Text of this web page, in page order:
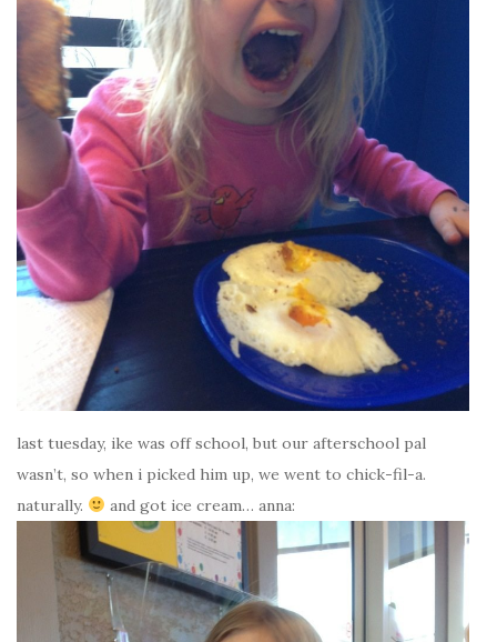
last tuesday, ike was off school, but our afterschool pal
wasn’t, so when i picked him up, we went to chick-fil-a.
naturally.
and got ice cream… anna: